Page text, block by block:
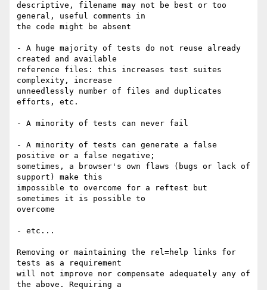
descriptive, filename may not be best or too
general, useful comments in
the code might be absent
- A huge majority of tests do not reuse already
created and available
reference files: this increases test suites
complexity, increase
unneedlessly number of files and duplicates
efforts, etc.
- A minority of tests can never fail
- A minority of tests can generate a false
positive or a false negative;
sometimes, a browser's own flaws (bugs or lack of
support) make this
impossible to overcome for a reftest but
sometimes it is possible to
overcome
- etc...
Removing or maintaining the rel=help links for
tests as a requirement
will not improve nor compensate adequately any of
the above. Requiring a